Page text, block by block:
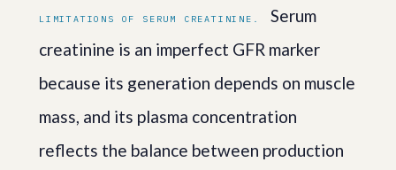
LIMITATIONS OF SERUM CREATININE.
Serum
creatinine is an imperfect GFR marker
because its generation depends on muscle
mass, and its plasma concentration
reflects the balance between production